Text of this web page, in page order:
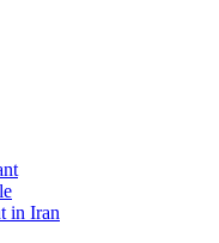
in Iran